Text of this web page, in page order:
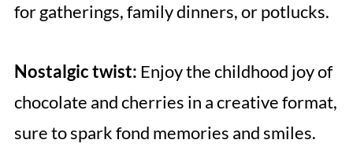
for gatherings, family dinners, or potlucks.
Nostalgic twist: Enjoy the childhood joy of
chocolate and cherries in a creative format,
sure to spark fond memories and smiles.